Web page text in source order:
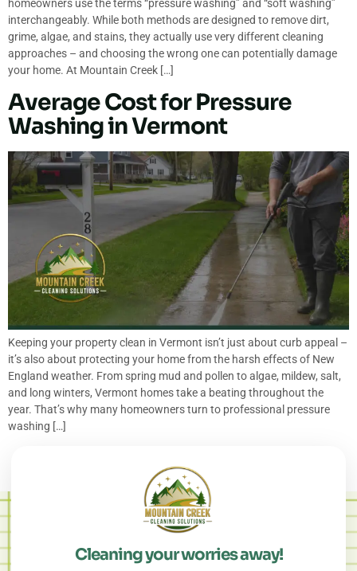
homeowners use the terms “pressure washing” and “soft washing”
interchangeably. While both methods are designed to remove dirt,
grime, algae, and stains, they actually use very different cleaning
approaches – and choosing the wrong one can potentially damage
your home. At Mountain Creek […]
Average Cost for Pressure
Washing in Vermont
Keeping your property clean in Vermont isn’t just about curb appeal –
it’s also about protecting your home from the harsh effects of New
England weather. From spring mud and pollen to algae, mildew, salt,
and long winters, Vermont homes take a beating throughout the
year. That’s why many homeowners turn to professional pressure
washing […]
Cleaning your worries away!